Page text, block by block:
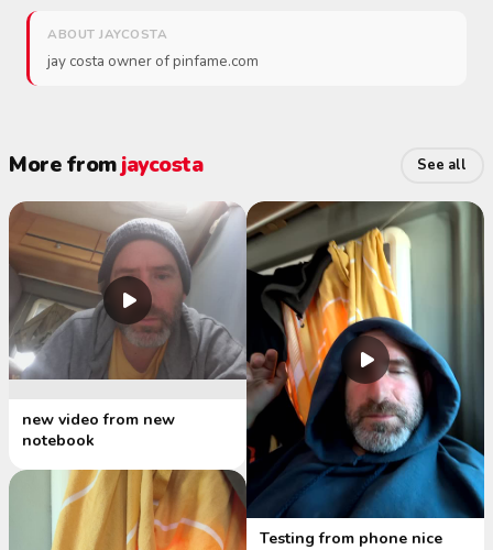
ABOUT JAYCOSTA
jay costa owner of pinfame.com
More fromjaycosta See all
new video from new
notebook
Testing from phone nice